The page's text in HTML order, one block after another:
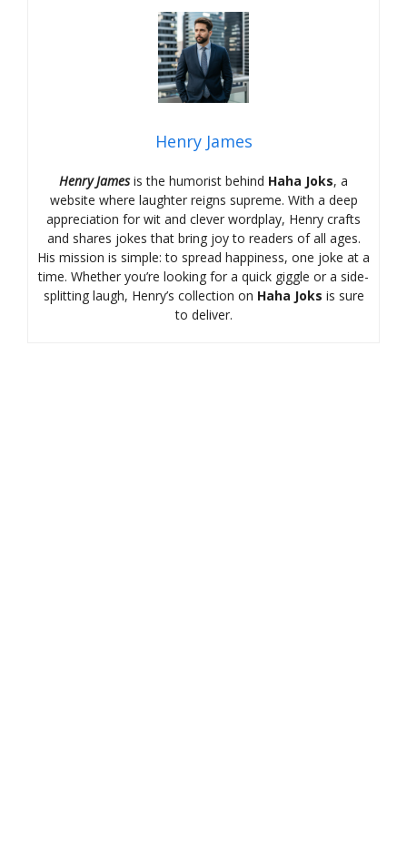
Henry James
Henry James is the humorist behind Haha Joks, a
website where laughter reigns supreme. With a deep
appreciation for wit and clever wordplay, Henry crafts
and shares jokes that bring joy to readers of all ages.
His mission is simple: to spread happiness, one joke at a
time. Whether you’re looking for a quick giggle or a side-
splitting laugh, Henry’s collection on Haha Joks is sure
to deliver.